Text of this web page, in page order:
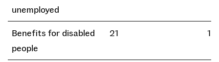
unemployed
Benefits for disabled
people
21 19